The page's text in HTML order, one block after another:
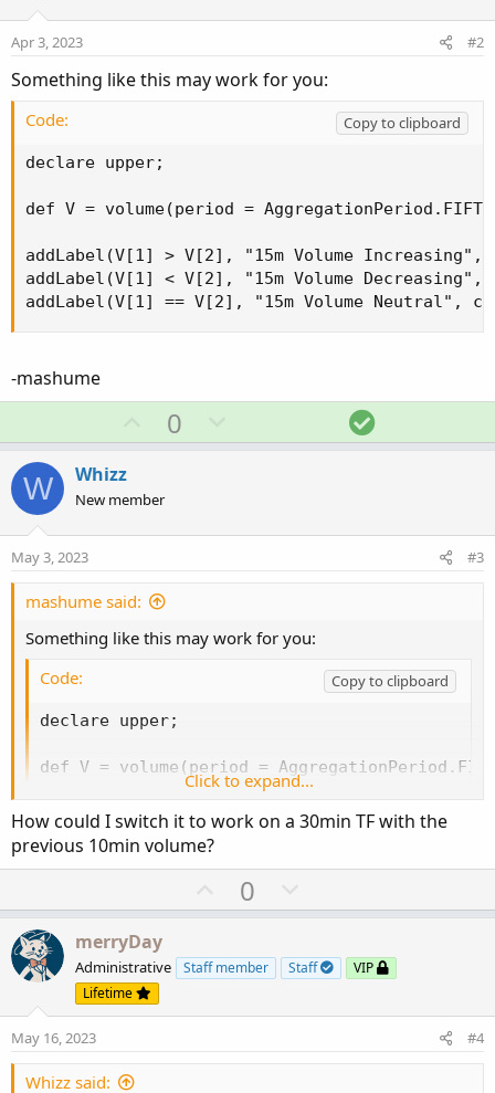
Apr 3, 2023 #2
Something like this may work for you:
Code:
Copy to clipboard
declare upper;
def V = volume(period =
addLabel(V[1] > V[2], "15m Volume
addLabel(V[1] < V[2], "15m Volume
addLabel(V[1] == V[2], "15m Volume Neutral",
-mashume
U
p
o
t
0
o
v
S
o
t
W Whizz
New member
May 3, 2023 #3
mashume said:
Something like this may work for you:
Code:
Copy to clipboard
declare upper;
def V = volume(period =
addLabel(V[1] > V[2], "15m Volume
addLabel(V[1] < V[2], "15m Volume
-mashume
Click to expand...
How could I switch it to work on a 30min TF with the
previous 10min volume?
U
p
o
e
0
o
n
o
merryDay
Administrative Staff member Staff
VIP
Lifetime
May 16, 2023 #4
Whizz said: